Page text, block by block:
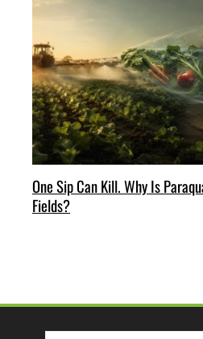
One Sip Can Kill. Why Is
Fields?